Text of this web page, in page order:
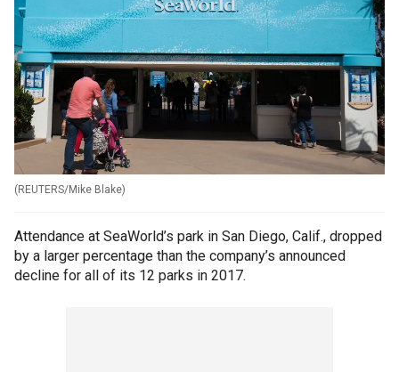
( REUTERS/Mike Blake)
Attendance at SeaWorld’s park in San Diego, Calif., dropped
by a larger percentage than the company’s announced
decline for all of its 12 parks in 2017.